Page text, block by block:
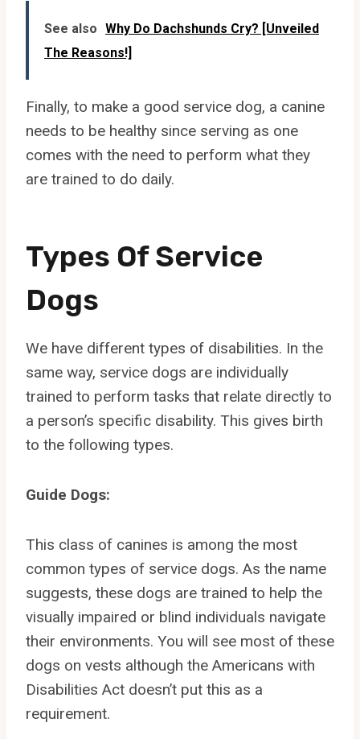
See also Why Do Dachshunds Cry? [Unveiled
The Reasons!]
Finally, to make a good service dog, a canine
needs to be healthy since serving as one
comes with the need to perform what they
are trained to do daily.
Types Of Service
Dogs
We have different types of disabilities. In the
same way, service dogs are individually
trained to perform tasks that relate directly to
a person’s specific disability. This gives birth
to the following types.
Guide Dogs:
This class of canines is among the most
common types of service dogs. As the name
suggests, these dogs are trained to help the
visually impaired or blind individuals navigate
their environments. You will see most of these
dogs on vests although the Americans with
Disabilities Act doesn’t put this as a
requirement.